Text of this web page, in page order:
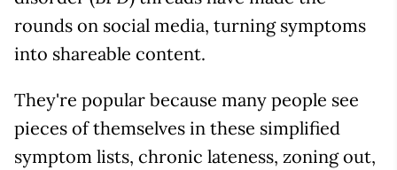
rounds on social media, turning symptoms
into shareable content.
They're popular because many people see
pieces of themselves in these simplified
symptom lists, chronic lateness, zoning out,